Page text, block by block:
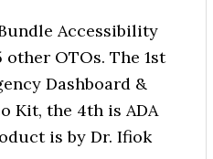
Accessibility
other OTOs. The 1st
Dashboard &
Kit, the 4th is ADA
is by Dr. Ifiok